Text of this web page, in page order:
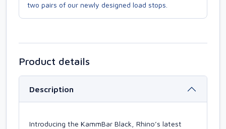
two pairs of our newly designed load stops.
Product details
Description
Introducing the KammBar Black, Rhino’s latest